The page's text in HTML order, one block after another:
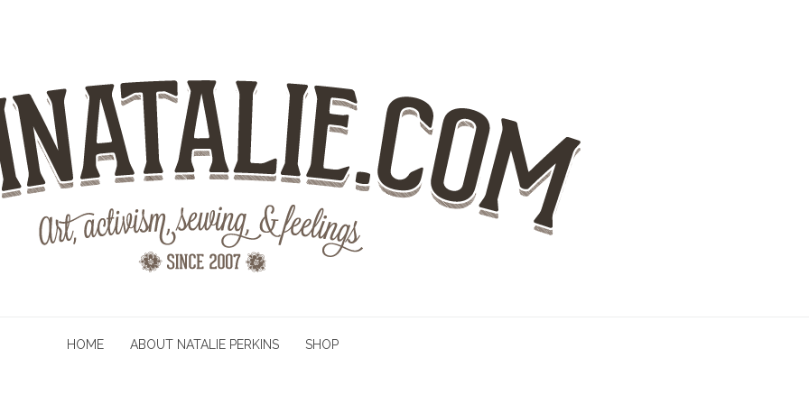
HOME ABOUT NATALIE PERKINS SHOP